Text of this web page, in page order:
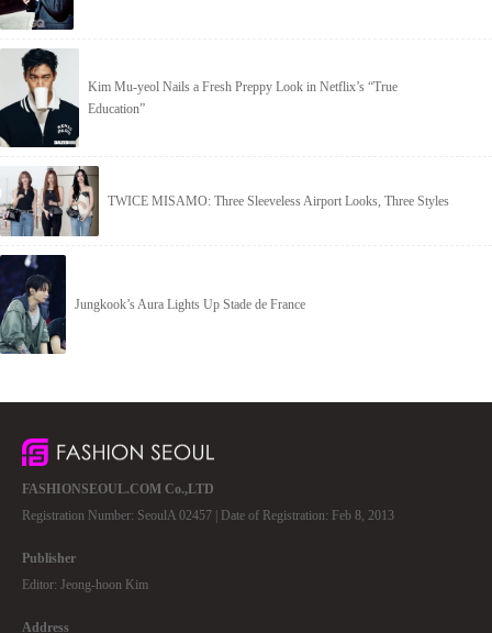
Kim Mu-yeol Nails a Fresh Preppy Look in Netflix’s “True
Education”
TWICE MISAMO: Three Sleeveless Airport Looks, Three Styles
Jungkook’s Aura Lights Up Stade de France
FASHIONSEOUL.COM Co.,LTD
Registration Number: SeoulA 02457 | Date of Registration: Feb 8, 2013
Publisher
Editor: Jeong-hoon Kim
Address